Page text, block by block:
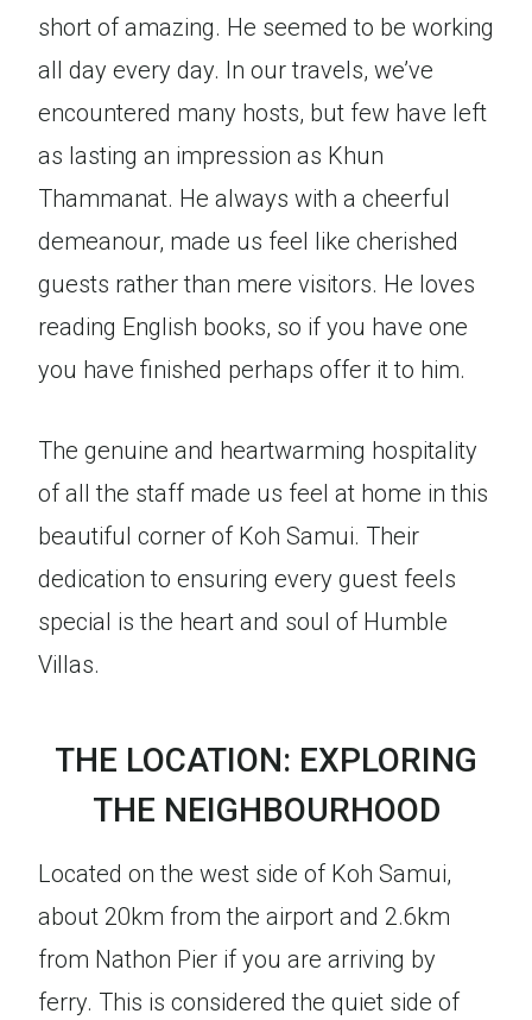
short of amazing. He seemed to be working
all day every day. In our travels, we’ve
encountered many hosts, but few have left
as lasting an impression as Khun
Thammanat. He always with a cheerful
demeanour, made us feel like cherished
guests rather than mere visitors. He loves
reading English books, so if you have one
you have finished perhaps offer it to him.
The genuine and heartwarming hospitality
of all the staff made us feel at home in this
beautiful corner of Koh Samui. Their
dedication to ensuring every guest feels
special is the heart and soul of Humble
Villas.
THE LOCATION: EXPLORING
THE NEIGHBOURHOOD
Located on the west side of Koh Samui,
about 20km from the airport and 2.6km
from Nathon Pier if you are arriving by
ferry. This is considered the quiet side of